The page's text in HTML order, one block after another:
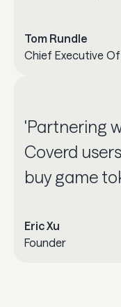
Tom Rundle
Chief Executive
'Partnering
Coverd
buy game
Eric Xu
Founder